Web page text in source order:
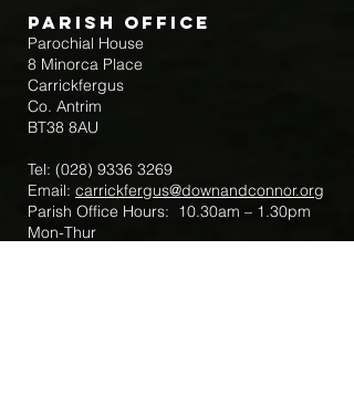
Parish Office
Parochial House
8 Minorca Place
Carrickfergus
Co. Antrim
BT38 8AU
Tel: (028) 9336 3269
Email: carrickfergus@downandconnor.org
Parish Office Hours: 10.30am – 1.30pm
Mon-Thur